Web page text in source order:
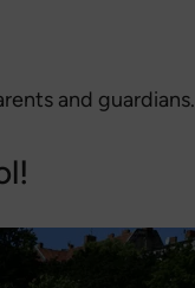
and guardians.